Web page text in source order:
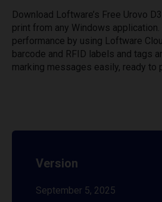
Download Loftware’s Free Urovo
print from any Windows
performance by using Loftware
barcode and RFID labels and tags
marking messages easily, ready to
Version
September 5, 2025